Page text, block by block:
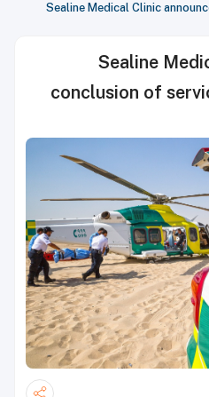
Sealine Medical Clinic
Sealine
conclusion of